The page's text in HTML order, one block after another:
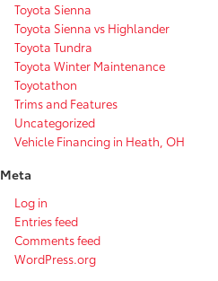
Toyota Sienna
Toyota Sienna vs Highlander
Toyota Tundra
Toyota Winter Maintenance
Toyotathon
Trims and Features
Uncategorized
Vehicle Financing in Heath, OH
Meta
Log in
Entries feed
Comments feed
WordPress.org